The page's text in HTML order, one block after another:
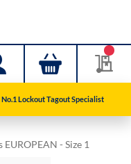
No.1 Lockout Tagout Specialist
- Size 1